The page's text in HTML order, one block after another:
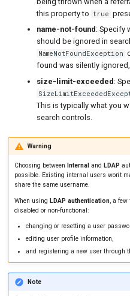
this property to true
name-not-found : Specify
should be ignored in
NameNotFoundException
found was silently ignored,
size-limit-exceeded :
This is typically what you
search controls.
Warning
Choosing between Internal and LDAP
possible. Existing internal users won't
share the same username.
When using LDAP authentication, a few
disabled or non-functional:
changing or resetting a user
editing user profile information,
and registering a new user through
Note